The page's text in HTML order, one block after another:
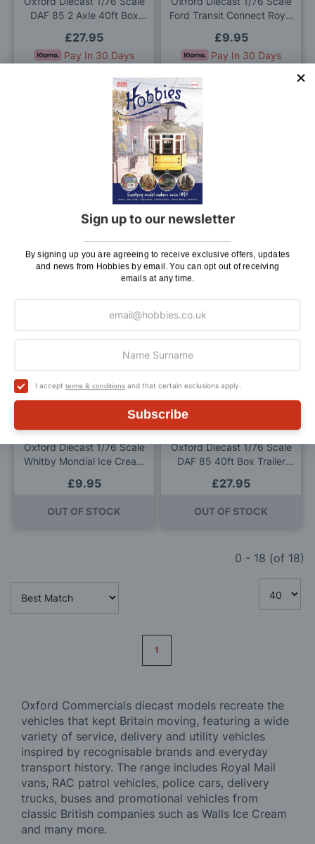
Sign up to our newsletter
By signing up you are agreeing to receive exclusive offers, updates
and news from Hobbies by email. You can opt out of receiving
emails at any time.
I accept terms & conditions and that certain exclusions apply.
Subscribe
DAF 85 2 Axle 40ft Box
Model
£27.95
Pay In 30 Days
ADD TO BAG
Ford Transit Connect Royal
£9.95
Pay In 30 Days
ADD TO BAG
Oxford Diecast 1/76 Scale
Commer PB White Die Cast
Model
£8.95
Pay In 30 Days
ADD TO BAG
Add
to
Wish
List
Oxford Diecast 1/76 Scale
Land Rover Series I 88''
Canvas Bronze Green Die
Cast Model
£9.95
OUT OF STOCK
Oxford Diecast 1/76 Scale
Whitby Mondial Ice Cream
Cast Model
£9.95
OUT OF STOCK
Add
to
Wish
List
Oxford Diecast 1/76 Scale
DAF 85 40ft Box Trailer
£27.95
OUT OF STOCK
Wish
List
0 - 18 (of 18)
1
Oxford Commercials diecast models recreate the
vehicles that kept Britain moving, featuring a wide
variety of service, delivery and utility vehicles
inspired by recognisable brands and everyday
transport history. The range includes Royal Mail
vans, RAC patrol vehicles, police cars, delivery
trucks, buses and promotional vehicles from
classic British companies such as Walls Ice Cream
and many more.